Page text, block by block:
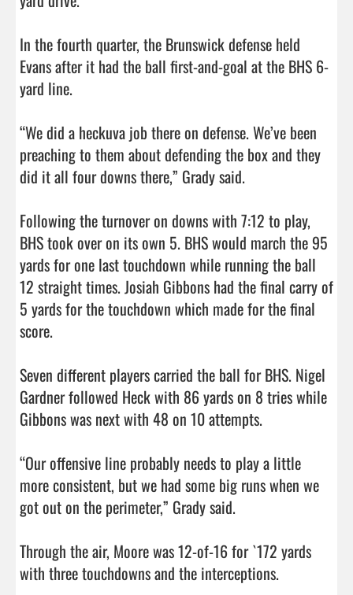
In the fourth quarter, the Brunswick defense held
Evans after it had the ball first-and-goal at the BHS 6-
yard line.
“We did a heckuva job there on defense. We’ve been
preaching to them about defending the box and they
did it all four downs there,” Grady said.
Following the turnover on downs with 7:12 to play,
BHS took over on its own 5. BHS would march the 95
yards for one last touchdown while running the ball
12 straight times. Josiah Gibbons had the final carry of
5 yards for the touchdown which made for the final
score.
Seven different players carried the ball for BHS. Nigel
Gardner followed Heck with 86 yards on 8 tries while
Gibbons was next with 48 on 10 attempts.
“Our offensive line probably needs to play a little
more consistent, but we had some big runs when we
got out on the perimeter,” Grady said.
Through the air, Moore was 12-of-16 for `172 yards
with three touchdowns and the interceptions.